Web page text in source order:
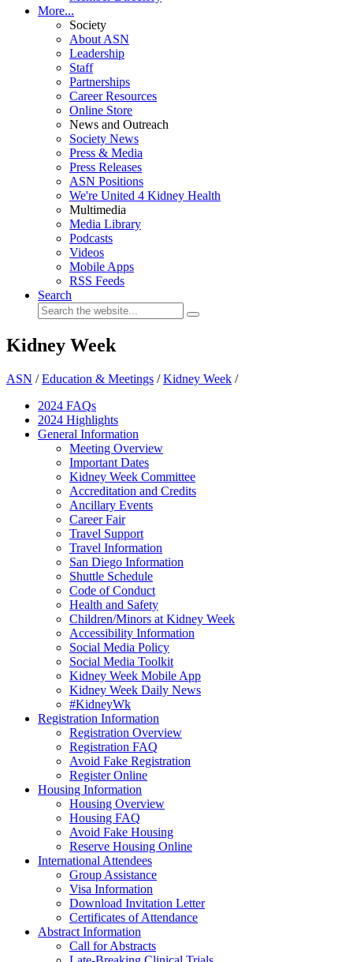
More...
Society
About ASN
Leadership
Staff
Partnerships
Career Resources
Online Store
News and Outreach
Society News
Press & Media
Press Releases
ASN Positions
We're United 4 Kidney Health
Multimedia
Media Library
Podcasts
Videos
Mobile Apps
RSS Feeds
Search
Kidney Week
ASN /Education & Meetings /Kidney Week /
2024 FAQs
2024 Highlights
General Information
Meeting Overview
Important Dates
Kidney Week Committee
Accreditation and Credits
Ancillary Events
Career Fair
Travel Support
Travel Information
San Diego Information
Shuttle Schedule
Code of Conduct
Health and Safety
Children/Minors at Kidney Week
Accessibility Information
Social Media Policy
Social Media Toolkit
Kidney Week Mobile App
Kidney Week Daily News
#KidneyWk
Registration Information
Registration Overview
Registration FAQ
Avoid Fake Registration
Register Online
Housing Information
Housing Overview
Housing FAQ
Avoid Fake Housing
Reserve Housing Online
International Attendees
Group Assistance
Visa Information
Download Invitation Letter
Certificates of Attendance
Abstract Information
Call for Abstracts